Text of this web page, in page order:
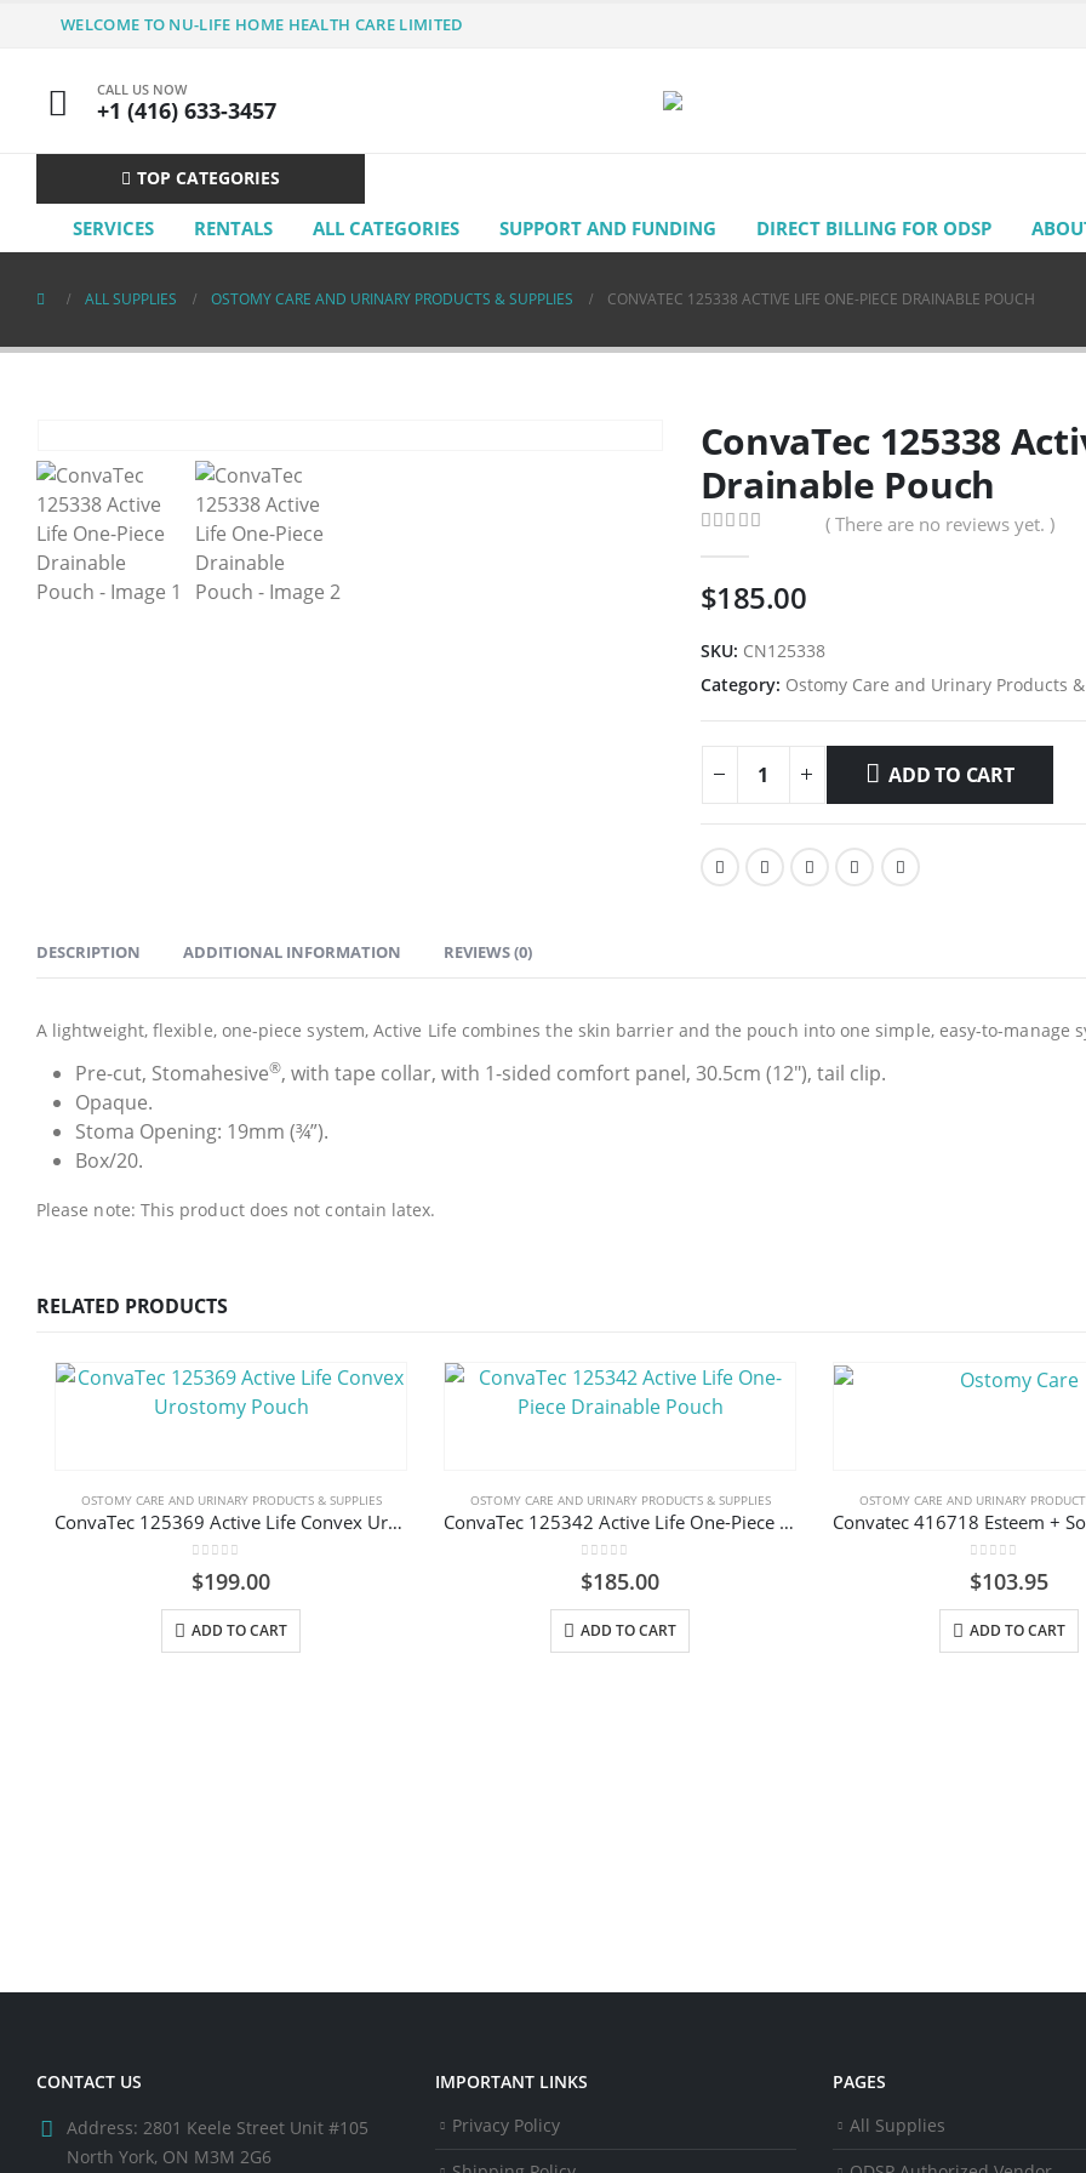
WELCOME TO NU-LIFE HOME HEALTH CARE LIMITED
CALL US NOW
+1 (416) 633-3457
TOP CATEGORIES
SERVICES RENTALS ALL CATEGORIES SUPPORT AND FUNDING DIRECT BILLING FOR ODSP
ALL SUPPLIES OSTOMY CARE AND URINARY PRODUCTS & SUPPLIES CONVATEC 125338 ACTIVE LIFE ONE-PIECE DRAINABLE POUCH
ConvaTec 125338
Drainable Pouch
( There are no reviews yet. )
$185.00
SKU: CN125338
Category: Ostomy Care and Urinary Products
ADD TO CART
DESCRIPTION ADDITIONAL INFORMATION REVIEWS (0)
A lightweight, flexible, one-piece system, Active Life combines the skin barrier and the pouch into one simple, easy-to-manage
Pre-cut, Stomahesive®, with tape collar, with 1-sided comfort panel, 30.5cm (12″), tail clip.
Opaque.
Stoma Opening: 19mm (¾”).
Box/20.
Please note: This product does not contain latex.
RELATED PRODUCTS
OSTOMY CARE AND URINARY PRODUCTS & SUPPLIES
ConvaTec 125369 Active Life Convex Urostomy Pouch
0
$199.00
ADD TO CART
OSTOMY CARE AND URINARY PRODUCTS & SUPPLIES
ConvaTec 125342 Active Life One-Piece Drainable Pouch
0
$185.00
ADD TO CART
OSTOMY CARE AND URINARY
0
$103.95
ADD TO CART
CONTACT US
Address: 2801 Keele Street Unit #105
North York, ON M3M 2G6
IMPORTANT LINKS
Privacy Policy
PAGES
All Supplies